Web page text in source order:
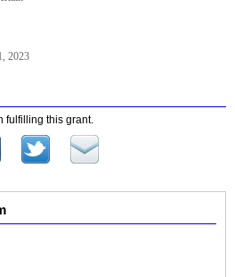
2023
fulfilling this grant.